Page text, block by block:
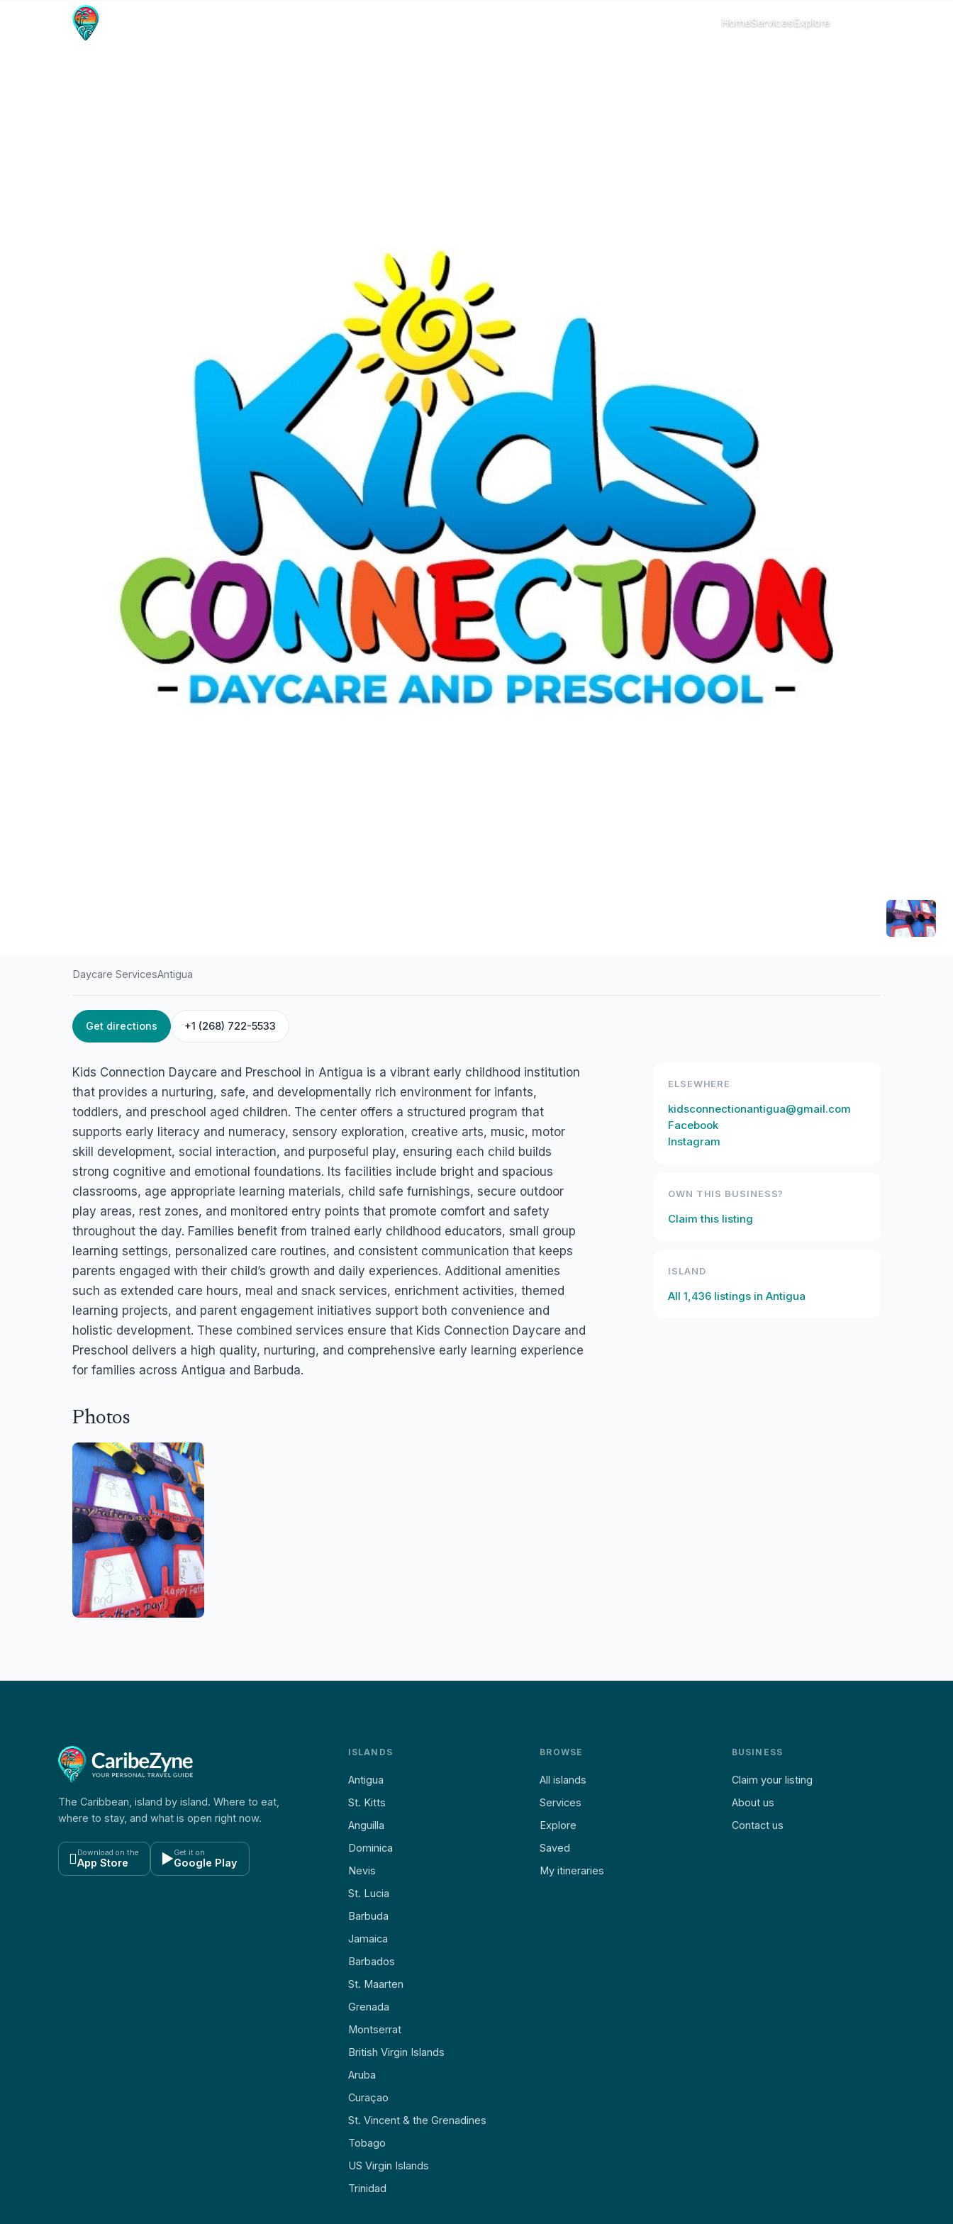
HomeServicesExplore
ANTIGUA / DAYCARE SERVICES
Kids Connection Daycare
and Preschool
McKinnons Way, Paradise View, St. John's, Antigua
Daycare ServicesAntigua
Get directions +1 (268) 722-5533
Kids Connection Daycare and Preschool in Antigua is a vibrant early childhood institution
that provides a nurturing, safe, and developmentally rich environment for infants,
toddlers, and preschool aged children. The center offers a structured program that
supports early literacy and numeracy, sensory exploration, creative arts, music, motor
skill development, social interaction, and purposeful play, ensuring each child builds
strong cognitive and emotional foundations. Its facilities include bright and spacious
classrooms, age appropriate learning materials, child safe furnishings, secure outdoor
play areas, rest zones, and monitored entry points that promote comfort and safety
throughout the day. Families benefit from trained early childhood educators, small group
learning settings, personalized care routines, and consistent communication that keeps
parents engaged with their child’s growth and daily experiences. Additional amenities
such as extended care hours, meal and snack services, enrichment activities, themed
learning projects, and parent engagement initiatives support both convenience and
holistic development. These combined services ensure that Kids Connection Daycare and
Preschool delivers a high quality, nurturing, and comprehensive early learning experience
for families across Antigua and Barbuda.
Photos
ELSEWHERE
kidsconnectionantigua@gmail.com
Facebook
Instagram
OWN THIS BUSINESS?
Claim this listing
ISLAND
All 1,436 listings in Antigua
The Caribbean, island by island. Where to eat,
where to stay, and what is open right now.
 Download on the
App Store ▶Get it on
Google Play
ISLANDS
Antigua
St. Kitts
Anguilla
Dominica
Nevis
St. Lucia
Barbuda
Jamaica
Barbados
St. Maarten
Grenada
Montserrat
British Virgin Islands
Aruba
Curaçao
St. Vincent & the Grenadines
Tobago
US Virgin Islands
Trinidad
BROWSE
All islands
Services
Explore
Saved
My itineraries
BUSINESS
Claim your listing
About us
Contact us